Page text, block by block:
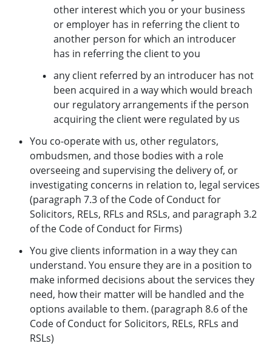
other interest which you or your business
or employer has in referring the client to
another person for which an introducer
has in referring the client to you
any client referred by an introducer has not
been acquired in a way which would breach
our regulatory arrangements if the person
acquiring the client were regulated by us
You co-operate with us, other regulators,
ombudsmen, and those bodies with a role
overseeing and supervising the delivery of, or
investigating concerns in relation to, legal services
(paragraph 7.3 of the Code of Conduct for
Solicitors, RELs, RFLs and RSLs, and paragraph 3.2
of the Code of Conduct for Firms)
You give clients information in a way they can
understand. You ensure they are in a position to
make informed decisions about the services they
need, how their matter will be handled and the
options available to them. (paragraph 8.6 of the
Code of Conduct for Solicitors, RELs, RFLs and
RSLs)